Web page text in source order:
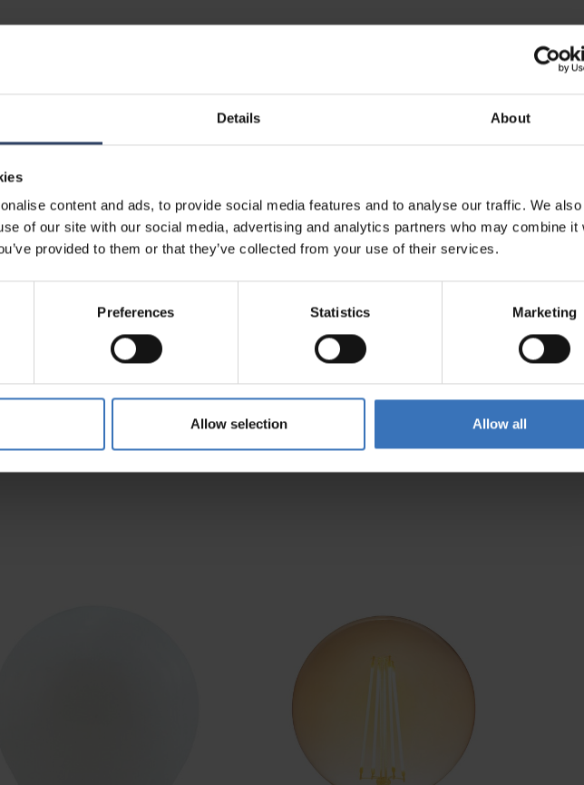
Details About
content and ads, to provide social media features and to analyse our traffic. We
of our site with our social media, advertising and analytics partners who may combine it
provided to them or that they’ve collected from your use of their services.
Preferences Statistics Marketing
Allow selection Allow all
6435200276056